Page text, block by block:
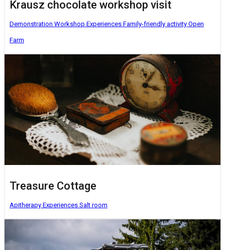
Krausz chocolate workshop visit
Demonstration Workshop Experiences Family-friendly activity Open
Farm
Treasure Cottage
Apitherapy Experiences Salt room